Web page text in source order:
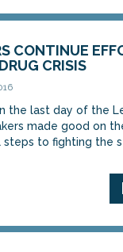
CONTINUE
CRISIS
the last day of the
made good on
to fighting the